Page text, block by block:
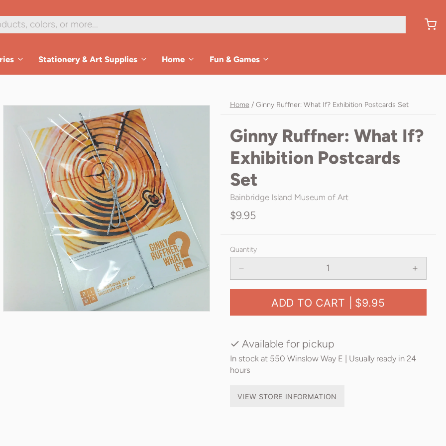
Stationery & Art Supplies Home Fun & Games
Home / Ginny Ruffner: What If? Exhibition Postcards Set
Ginny Ruffner: What If?
Exhibition Postcards
Set
Bainbridge Island Museum of Art
$9.95
Quantity
ADD TO CART | $9.95
Available for pickup
In stock at 550 Winslow Way E | Usually ready in 24
hours
VIEW STORE INFORMATION
1/3